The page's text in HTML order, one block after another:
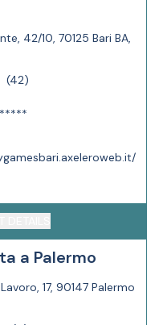
42/10, 70125 Bari BA,
(42)
a Palermo
17, 90147 Palermo